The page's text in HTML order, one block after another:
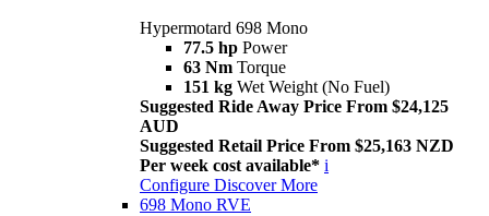
Hypermotard 698 Mono
77.5 hp Power
63 Nm Torque
151 kg Wet Weight (No Fuel)
Suggested Ride Away Price From $24,125
AUD
Suggested Retail Price From $25,163 NZD
Per week cost available* i
Configure Discover More
698 Mono RVE